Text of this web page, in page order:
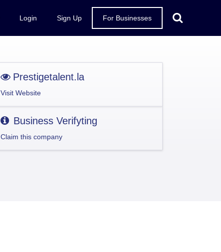
Login Sign Up For Businesses
Prestigetalent.la
Visit Website
Business Verifyting
Claim this company